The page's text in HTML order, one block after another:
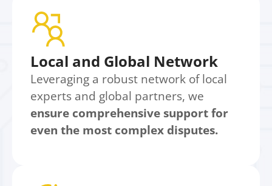
Local and Global Network
Leveraging a robust network of local
experts and global partners, we
ensure comprehensive support for
even the most complex disputes.